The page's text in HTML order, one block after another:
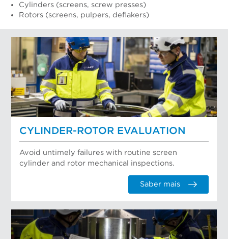
Cylinders (screens, screw presses)
Rotors (screens, pulpers, deflakers)
CYLINDER-ROTOR EVALUATION
Avoid untimely failures with routine screen
cylinder and rotor mechanical inspections.
Saber mais